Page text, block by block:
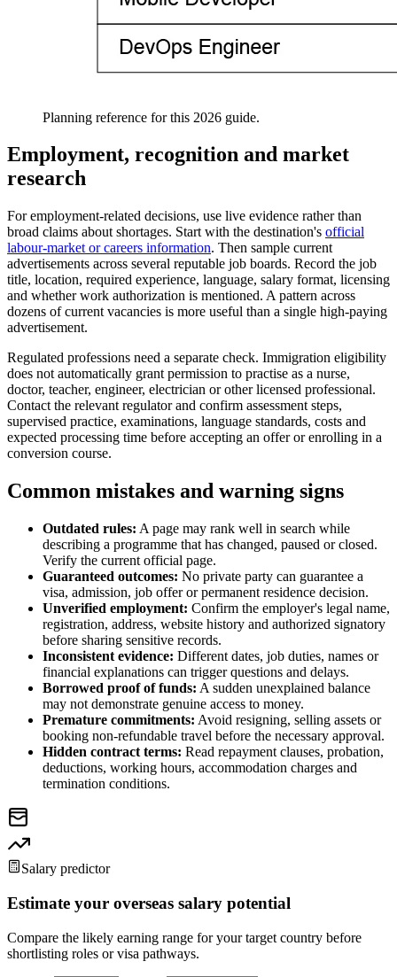
Planning reference for this 2026 guide.
Employment, recognition and market
research
For employment-related decisions, use live evidence rather than
broad claims about shortages. Start with the destination's official
labour-market or careers information. Then sample current
advertisements across several reputable job boards. Record the job
title, location, required experience, language, salary format, licensing
and whether work authorization is mentioned. A pattern across
dozens of current vacancies is more useful than a single high-paying
advertisement.
Regulated professions need a separate check. Immigration eligibility
does not automatically grant permission to practise as a nurse,
doctor, teacher, engineer, electrician or other licensed professional.
Contact the relevant regulator and confirm assessment steps,
supervised practice, examinations, language standards, costs and
expected processing time before accepting an offer or enrolling in a
conversion course.
Common mistakes and warning signs
Outdated rules: A page may rank well in search while
describing a programme that has changed, paused or closed.
Verify the current official page.
Guaranteed outcomes: No private party can guarantee a
visa, admission, job offer or permanent residence decision.
Unverified employment: Confirm the employer's legal name,
registration, address, website history and authorized signatory
before sharing sensitive records.
Inconsistent evidence: Different dates, job duties, names or
financial explanations can trigger questions and delays.
Borrowed proof of funds: A sudden unexplained balance
may not demonstrate genuine access to money.
Premature commitments: Avoid resigning, selling assets or
booking non-refundable travel before the necessary approval.
Hidden contract terms: Read repayment clauses, probation,
deductions, working hours, accommodation charges and
termination conditions.
Salary predictor
Estimate your overseas salary potential
Compare the likely earning range for your target country before
shortlisting roles or visa pathways.